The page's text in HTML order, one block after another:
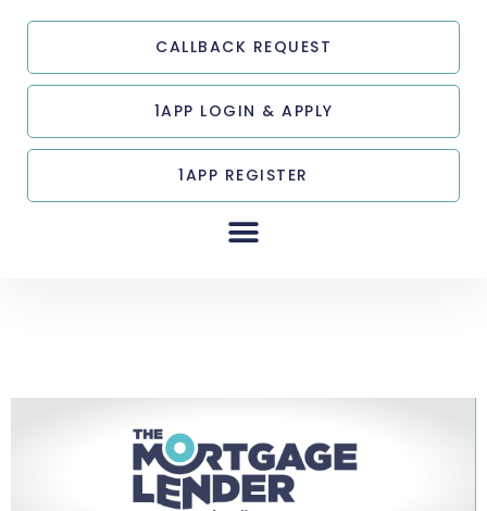
CALLBACK REQUEST
1APP LOGIN & APPLY
1APP REGISTER